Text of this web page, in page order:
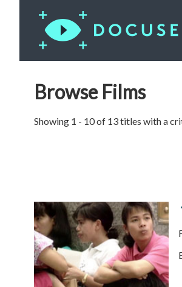
Browse Films
Showing 1 - 10 of 13 titles with a